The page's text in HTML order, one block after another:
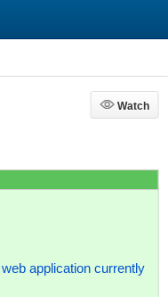
Watch
Watch
application currently